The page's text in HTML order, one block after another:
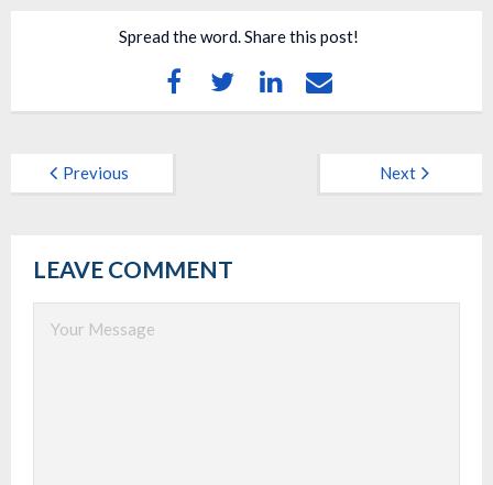
Spread the word. Share this post!
Previous Next
LEAVE COMMENT